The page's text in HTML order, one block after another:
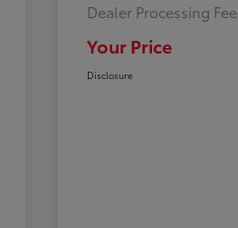
Dealer Processing Fee
Your Price
Disclosure